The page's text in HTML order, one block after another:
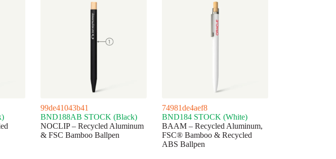
99de41043b41
BND188AB STOCK (Black)
NOCLIP – Recycled Aluminum
& FSC Bamboo Ballpen
74981de4aef8
BND184 STOCK (White)
BAAM – Recycled Aluminum,
FSC® Bamboo & Recycled
ABS Ballpen